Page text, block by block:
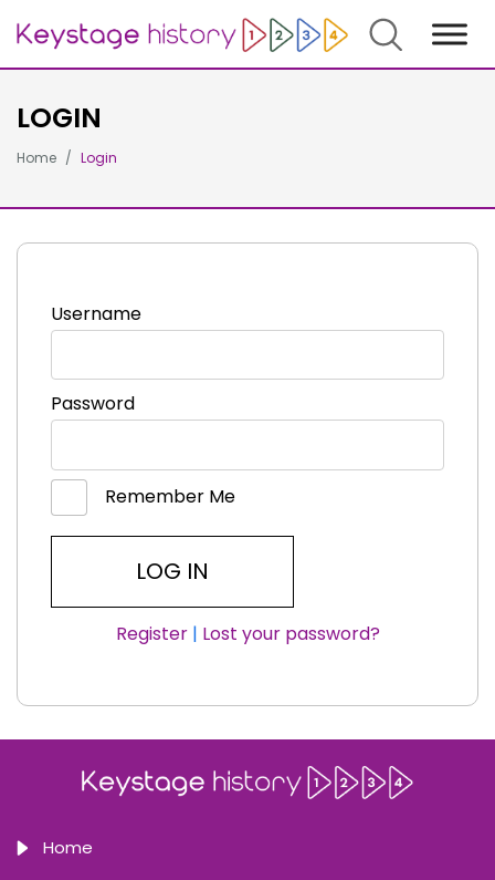
Search
LOGIN
Home Login
Username
Password
Remember Me
Register| Lost your password?
Home